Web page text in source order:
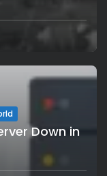
Down in